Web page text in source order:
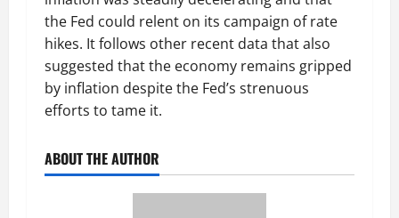
the Fed could relent on its campaign of rate
hikes. It follows other recent data that also
suggested that the economy remains gripped
by inflation despite the Fed’s strenuous
efforts to tame it.
ABOUT THE AUTHOR